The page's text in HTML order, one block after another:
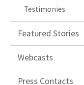
Testimonies
Featured Stories
Webcasts
Press Contacts